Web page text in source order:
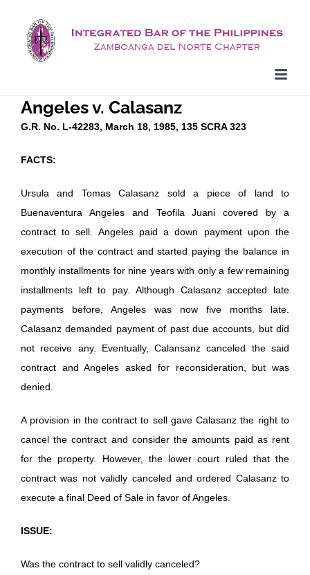
content
Angeles v. Calasanz
G.R. No. L-42283, March 18, 1985, 135 SCRA 323
FACTS:
Ursula and Tomas Calasanz sold a piece of land to
Buenaventura Angeles and Teofila Juani covered by a
contract to sell. Angeles paid a down payment upon the
execution of the contract and started paying the balance in
monthly installments for nine years with only a few remaining
installments left to pay. Although Calasanz accepted late
payments before, Angeles was now five months late.
Calasanz demanded payment of past due accounts, but did
not receive any. Eventually, Calansanz canceled the said
contract and Angeles asked for reconsideration, but was
denied.
A provision in the contract to sell gave Calasanz the right to
cancel the contract and consider the amounts paid as rent
for the property. However, the lower court ruled that the
contract was not validly canceled and ordered Calasanz to
execute a final Deed of Sale in favor of Angeles.
ISSUE:
Was the contract to sell validly canceled?